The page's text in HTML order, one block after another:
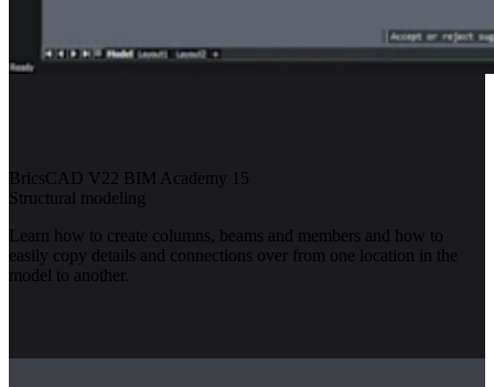
BricsCAD V22 BIM Academy 15
Structural modeling
Learn how to create columns, beams and members and how to
easily copy details and connections over from one location in the
model to another.